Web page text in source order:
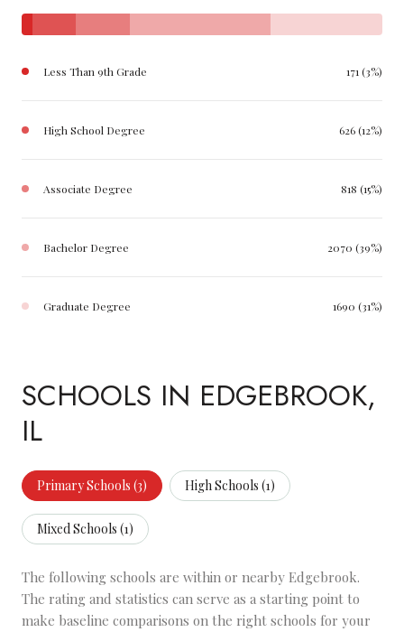
Less Than 9th Grade 171 (3%)
High School Degree 626 (12%)
Associate Degree 818 (15%)
Bachelor Degree 2070 (39%)
Graduate Degree 1690 (31%)
SCHOOLS IN EDGEBROOK,
IL
Primary Schools (3) High Schools (1)
Mixed Schools (1)
The following schools are within or nearby Edgebrook.
The rating and statistics can serve as a starting point to
make baseline comparisons on the right schools for your